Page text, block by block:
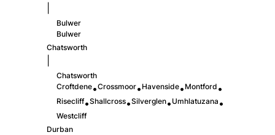
Bulwer
Bulwer
Chatsworth
Chatsworth
Croftdene•Crossmoor• Havenside• Montford •
Risecliff•Shallcross•Silverglen• Umhlatuzana •
Westcliff
Durban